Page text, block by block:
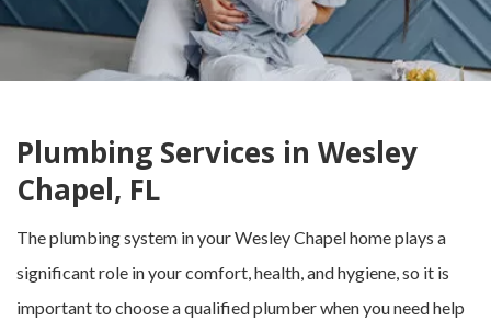
Plumbing Services in Wesley
Chapel, FL
The plumbing system in your Wesley Chapel home plays a
significant role in your comfort, health, and hygiene, so it is
important to choose a qualified plumber when you need help